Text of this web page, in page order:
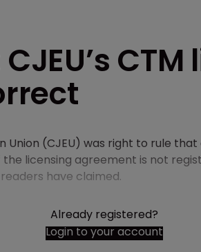
Union (CJEU) was right to rule
licensing agreement is not
readers have claimed.
Already registered?
Login to your account